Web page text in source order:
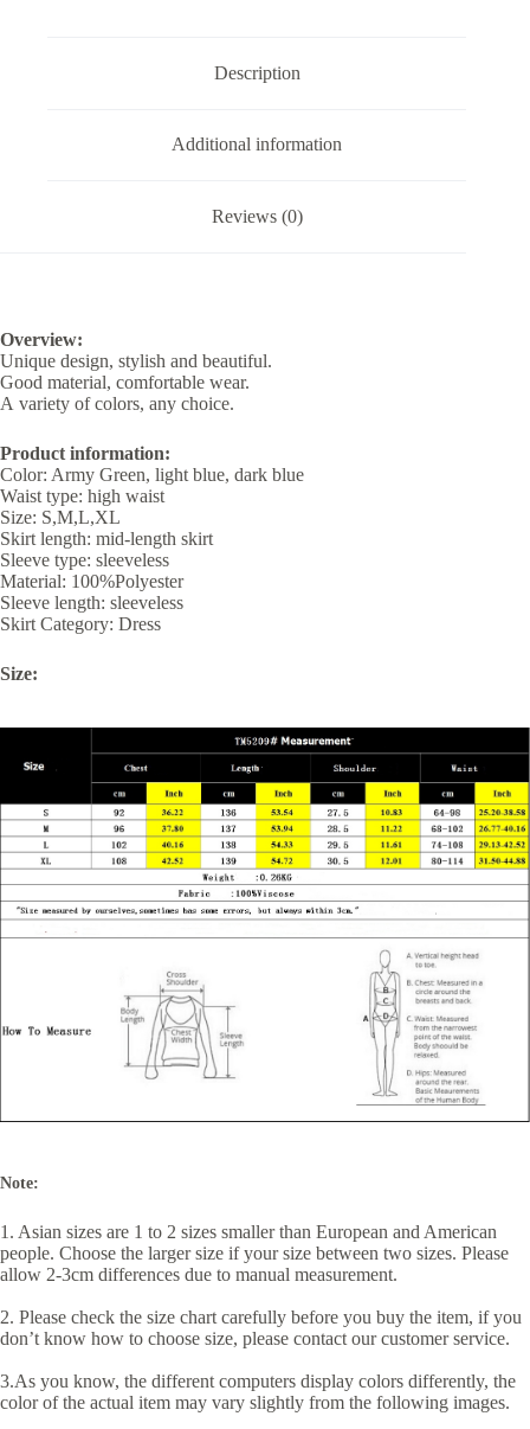
Description
Additional information
Reviews (0)
Overview:
Unique design, stylish and beautiful.
Good material, comfortable wear.
A variety of colors, any choice.
Product information:
Color: Army Green, light blue, dark blue
Waist type: high waist
Size: S,M,L,XL
Skirt length: mid-length skirt
Sleeve type: sleeveless
Material: 100%Polyester
Sleeve length: sleeveless
Skirt Category: Dress
Size:
Note:
1. Asian sizes are 1 to 2 sizes smaller than European and American
people. Choose the larger size if your size between two sizes. Please
allow 2-3cm differences due to manual measurement.
2. Please check the size chart carefully before you buy the item, if you
don’t know how to choose size, please contact our customer service.
3.As you know, the different computers display colors differently, the
color of the actual item may vary slightly from the following images.